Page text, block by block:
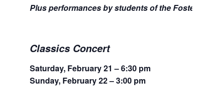
Plus performances by students of the Foster High
Classics Concert
Saturday, February 21 – 6:30 pm
Sunday, February 22 – 3:00 pm